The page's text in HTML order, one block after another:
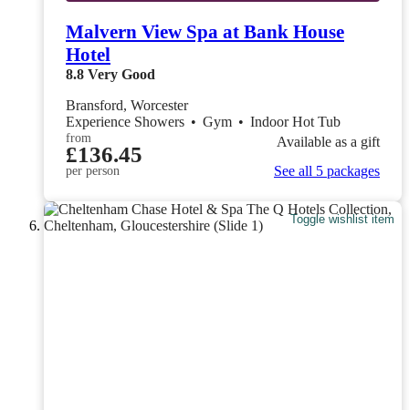
Malvern View Spa at Bank House
Hotel
8.8 Very Good
Bransford, Worcester
Experience Showers • Gym • Indoor Hot Tub
from
£136.45
per person
Available as a gift
See all 5 packages
Toggle wishlist item